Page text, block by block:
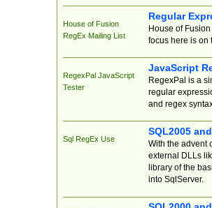
House of Fusion
RegEx Mailing List
Regular
House of
focus here is on
RegexPal JavaScript
Tester
JavaScript
RegexPal is a
regular
and regex
Sql RegEx Use
SQL2005
With the advent
external DLLs
library of the
into SqlServer.